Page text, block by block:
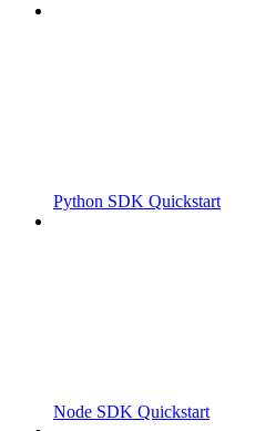
Python SDK Quickstart
Node SDK Quickstart